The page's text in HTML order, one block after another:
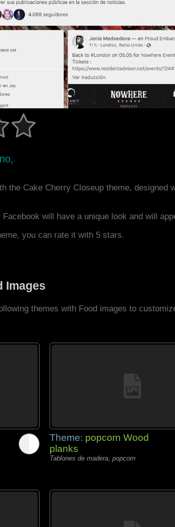
the Cake Cherry Closeup theme, designed
will have a unique look and will
you can rate it with 5 stars.
Images
themes with Food images to
Theme: popcorn Wood
planks
Tablones de madera, popcorn